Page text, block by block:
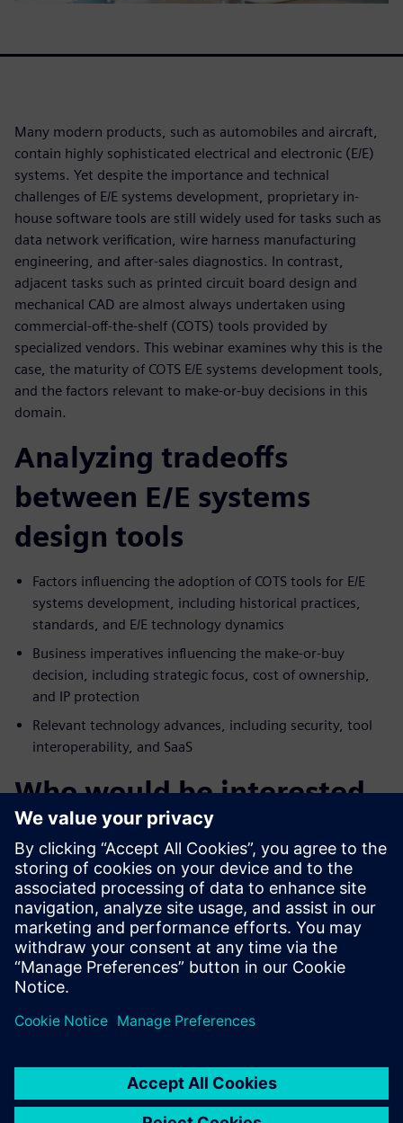
Many modern products, such as automobiles and aircraft,
contain highly sophisticated electrical and electronic (E/E)
systems. Yet despite the importance and technical
challenges of E/E systems development, proprietary in-
house software tools are still widely used for tasks such as
data network verification, wire harness manufacturing
engineering, and after-sales diagnostics. In contrast,
adjacent tasks such as printed circuit board design and
mechanical CAD are almost always undertaken using
commercial-off-the-shelf (COTS) tools provided by
specialized vendors. This webinar examines why this is the
case, the maturity of COTS E/E systems development tools,
and the factors relevant to make-or-buy decisions in this
domain.
Analyzing tradeoffs
between E/E systems
design tools
Factors influencing the adoption of COTS tools for E/E
systems development, including historical practices,
standards, and E/E technology dynamics
Business imperatives influencing the make-or-buy
decision, including strategic focus, cost of ownership,
and IP protection
Relevant technology advances, including security, tool
interoperability, and SaaS
Who would be interested
in E/E systems design
tools
Engineering managers involved in the selection of E/E
systems development software tools
IT managers responsible for software tools policies
Executive managers seeking to gain competitive
advantage in E/E systems development